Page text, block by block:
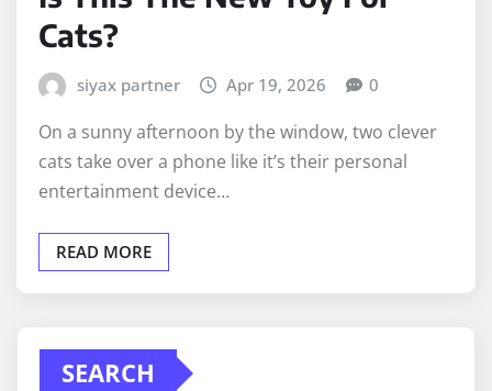
Cats?
siyax partner Apr 19, 2026 0
On a sunny afternoon by the window, two clever
cats take over a phone like it’s their personal
entertainment device…
READ MORE
SEARCH